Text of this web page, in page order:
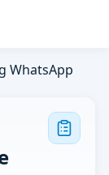
WhatsApp